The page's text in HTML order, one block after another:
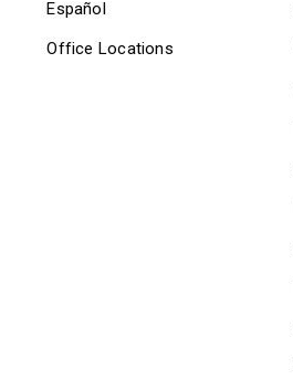
Español
Office Locations